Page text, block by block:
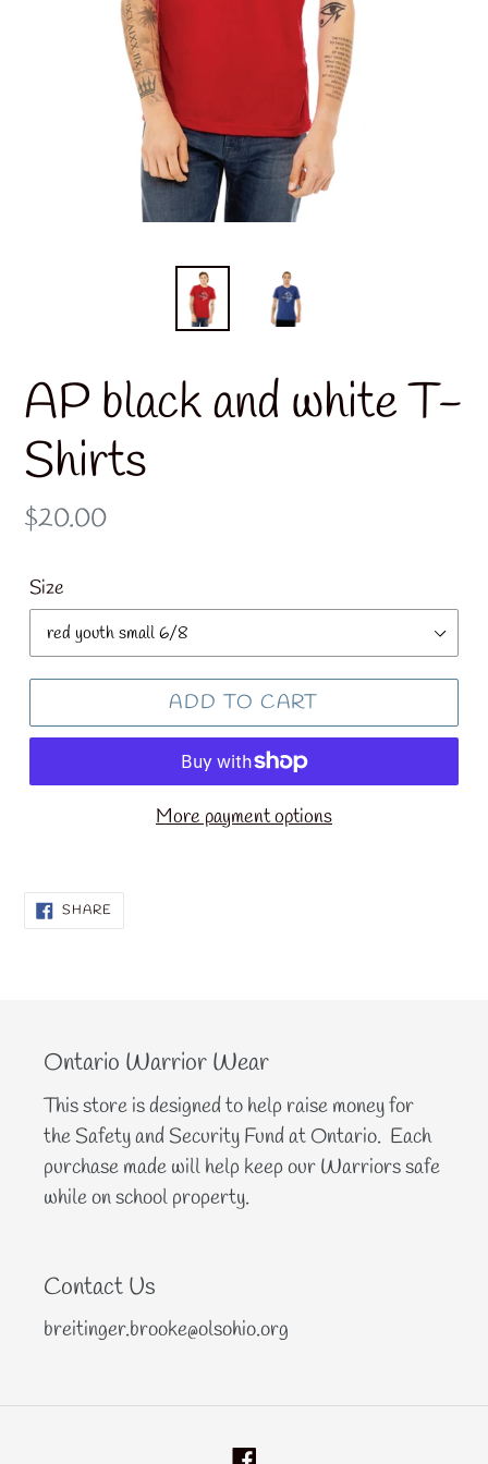
AP black and white T-
Shirts
Regular
$20.00
Size
ADD TO CART
More payment options
SHARE
Ontario Warrior Wear
This store is designed to help raise money for
the Safety and Security Fund at Ontario. Each
purchase made will help keep our Warriors safe
while on school property.
Contact Us
breitinger.brooke@olsohio.org
Facebook